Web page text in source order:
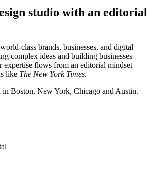
studio with an editorial
class brands, businesses, and digital
complex ideas and building businesses
expertise flows from an editorial mindset
like The New York Times.
in Boston, New York, Chicago and Austin.